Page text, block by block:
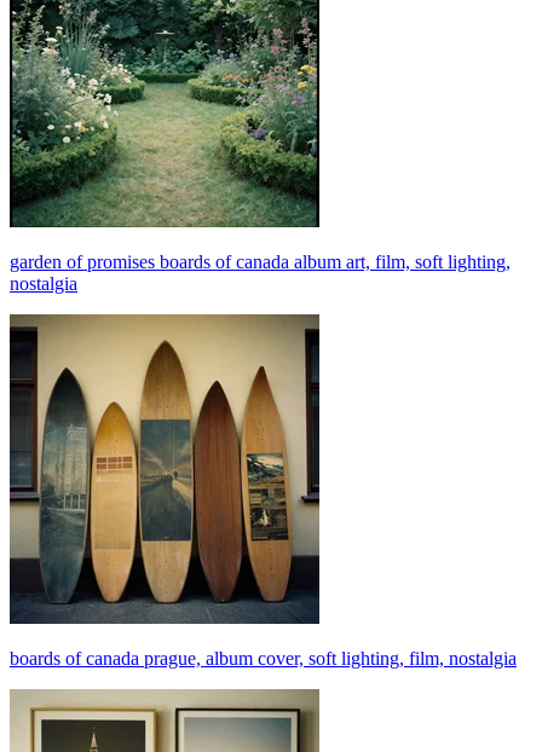
garden of promises boards of canada album art, film, soft lighting,
nostalgia
boards of canada prague, album cover, soft lighting, film, nostalgia